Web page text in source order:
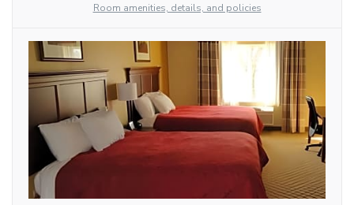
Room amenities, details, and policies